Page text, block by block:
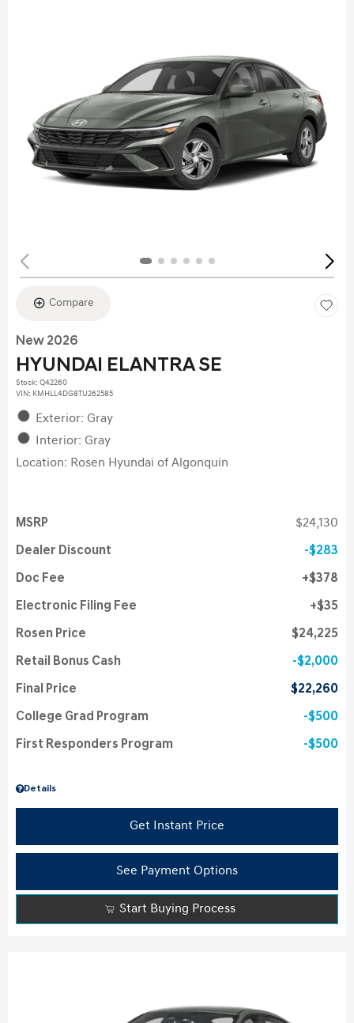
Compare
New 2026
HYUNDAI ELANTRA SE
Stock: Q42260
VIN: KMHLL4DG8TU262585
Exterior: Gray
Interior: Gray
Location: Rosen Hyundai of Algonquin
Details
MSRP $24,130
Dealer Discount $283
Doc Fee $378
Electronic Filing Fee $35
Rosen Price $24,225
Retail Bonus Cash $2,000
Final Price $22,260
College Grad Program $500
First Responders Program $500
Get Instant Price
See Payment Options
Start Buying Process